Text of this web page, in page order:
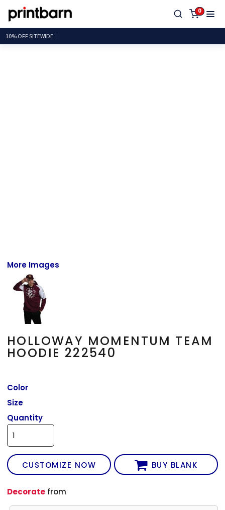
0
10% OFF SITEW
More Images
HOLLOWAY MOMENTUM TEAM
HOODIE 222540
Color
Size
Quantity
CUSTOMIZE NOW BUY BLANK
Decorate from